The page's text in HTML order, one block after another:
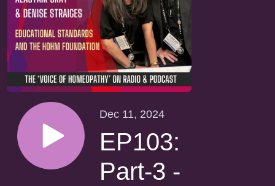
Dec 11, 2024
EP103:
Part-3 -